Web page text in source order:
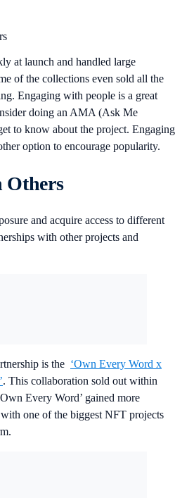
at launch and handled large
of the collections even sold all the
Engaging with people is a great
doing an AMA (Ask Me
to know about the project. Engaging
option to encourage popularity.
Others
and acquire access to different
with other projects and
is the ‘Own Every Word x
. This collaboration sold out within
Every Word’ gained more
one of the biggest NFT projects